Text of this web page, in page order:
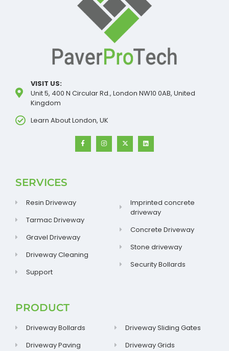
VISIT US:
Unit 5, 400 N Circular Rd., London NW10 0AB, United
Kingdom
Learn About London, UK
SERVICES
Resin Driveway
Tarmac Driveway
Gravel Driveway
Driveway Cleaning
Support
Imprinted concrete
driveway
Concrete Driveway
Stone driveway
Security Bollards
PRODUCT
Driveway Bollards
Driveway Paving
Driveway Sliding Gates
Driveway Grids